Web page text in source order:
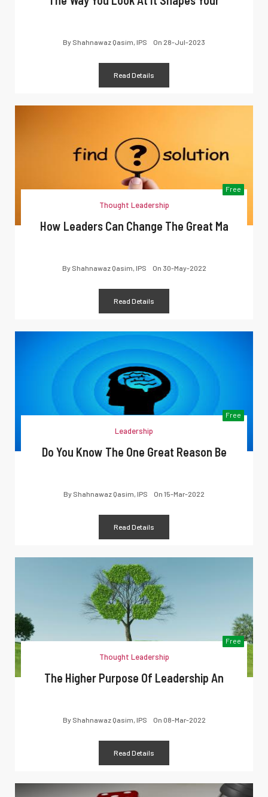
By Shahnawaz Qasim, IPS On 28-Jul-2023
Read Details
Free
Thought Leadership
How Leaders Can Change The Great Ma
By Shahnawaz Qasim, IPS On 30-May-2022
Read Details
Free
Leadership
Do You Know The One Great Reason Be
By Shahnawaz Qasim, IPS On 15-Mar-2022
Read Details
Free
Thought Leadership
The Higher Purpose Of Leadership An
By Shahnawaz Qasim, IPS On 08-Mar-2022
Read Details